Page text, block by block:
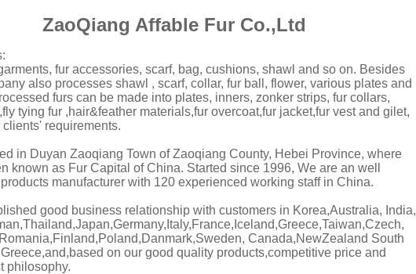
ZaoQiang Affable Fur Co.,Ltd
fur accessories, scarf, bag, cushions, shawl and so on. Besides
also processes shawl , scarf, collar, fur ball, flower, various plates and
furs can be made into plates, inners, zonker strips, fur collars,
tying fur ,hair&feather materials,fur overcoat,fur jacket,fur vest and gilet,
clients' requirements.
in Duyan Zaoqiang Town of Zaoqiang County, Hebei Province, where
known as Fur Capital of China. Started since 1996, We are an well
manufacturer with 120 experienced working staff in China.
good business relationship with customers in Korea,Australia, India,
Canada,NewZealand South
on our good quality products,competitive price and
philosophy.